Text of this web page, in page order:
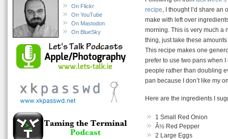
On Flickr
On YouTube
On Mastodon
On BlueSky
recipe , I thought I’d share an
make with left over
morning. This is very much a
thing, just take these
This recipe makes one
prefer to use two pans when I
people rather than doubling
pan because I don’t like my
Here are the ingredients I
1 Small Red Onion
Â½ Red Pepper
2 Large Eggs